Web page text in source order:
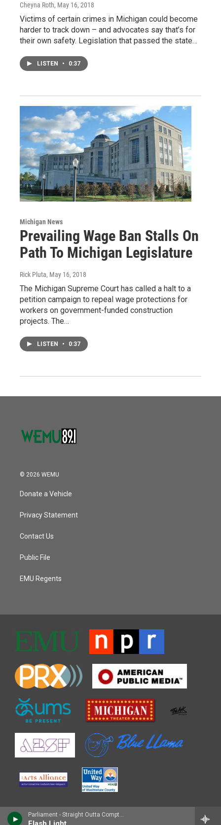
Parliament - Straight Outta Compton (Music from the Motion Picture)
Cheyna Roth, May 16, 2018
Victims of certain crimes in Michigan could become
harder to track down – and advocates say that’s for
their own safety. Legislation that passed the state…
LISTEN • 0:37
Michigan News
Prevailing Wage Ban Stalls On
Path To Michigan Legislature
Rick Pluta, May 16, 2018
The Michigan Supreme Court has called a halt to a
petition campaign to repeal wage protections for
workers on government-funded construction
projects. The…
LISTEN • 0:37
© 2026 WEMU
Donate a Vehicle
Privacy Statement
Contact Us
Public File
EMU Regents